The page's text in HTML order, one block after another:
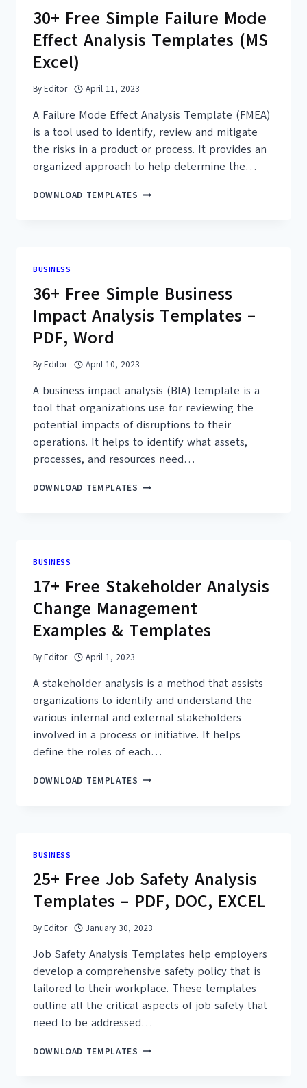
EXCEL,
PDF
30+ Free Simple Failure Mode
Effect Analysis Templates (MS
Excel)
By Editor April 11, 2023
A Failure Mode Effect Analysis Template (FMEA)
is a tool used to identify, review and mitigate
the risks in a product or process. It provides an
organized approach to help determine the…
DOWNLOAD TEMPLATES 30+
TEMPLATES
(MS
EXCEL)
BUSINESS
36+ Free Simple Business
Impact Analysis Templates –
PDF, Word
By Editor April 10, 2023
A business impact analysis (BIA) template is a
tool that organizations use for reviewing the
potential impacts of disruptions to their
operations. It helps to identify what assets,
processes, and resources need…
DOWNLOAD TEMPLATES 36+
–
PDF,
WORD
BUSINESS
17+ Free Stakeholder Analysis
Change Management
Examples & Templates
By Editor April 1, 2023
A stakeholder analysis is a method that assists
organizations to identify and understand the
various internal and external stakeholders
involved in a process or initiative. It helps
define the roles of each…
DOWNLOAD TEMPLATES 17+
&
TEMPLATES
BUSINESS
25+ Free Job Safety Analysis
Templates – PDF, DOC, EXCEL
By Editor January 30, 2023
Job Safety Analysis Templates help employers
develop a comprehensive safety policy that is
tailored to their workplace. These templates
outline all the critical aspects of job safety that
need to be addressed…
DOWNLOAD TEMPLATES 25+